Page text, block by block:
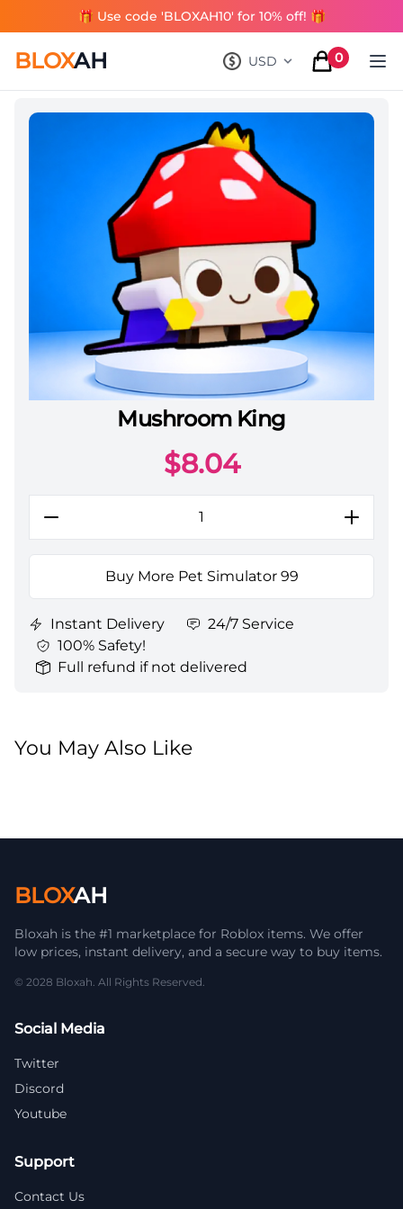
🎁 Use code 'BLOXAH10' for 10% off! 🎁
BLOXAH USD
, change currency
0
items in
Mushroom King
$8.04
Buy More Pet Simulator 99
Instant Delivery
24/7 Service
100% Safety!
Full refund if not delivered
You May Also Like
BLOXAH
Bloxah is the #1 marketplace for Roblox items. We offer
low prices, instant delivery, and a secure way to buy items.
© 2028 Bloxah. All Rights Reserved.
Social Media
Twitter
Discord
Youtube
Support
Contact Us